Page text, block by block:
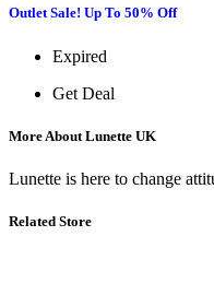
Outlet Sale! Up To 50% Off
Expired
Get Deal
More About Lunette UK
Lunette is here to change
Related Store